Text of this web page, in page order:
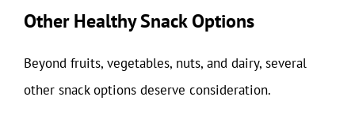
Other Healthy Snack Options
Beyond fruits, vegetables, nuts, and dairy, several
other snack options deserve consideration.